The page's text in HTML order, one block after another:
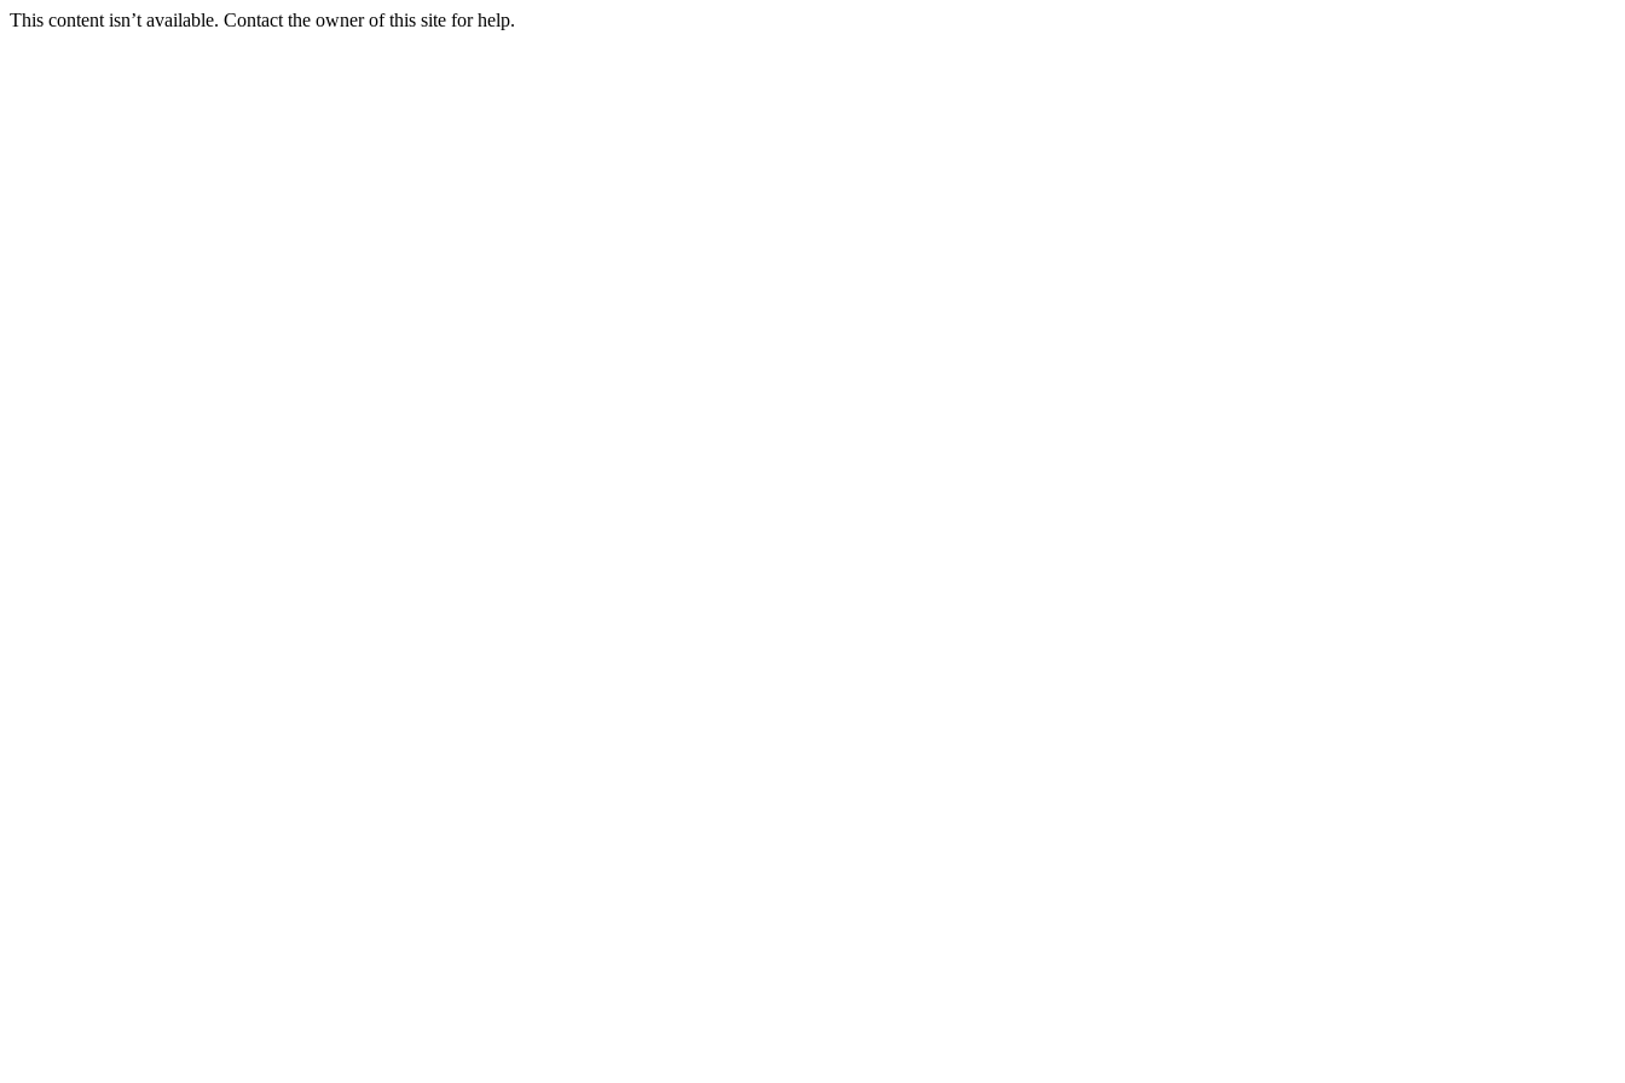
This content isn’t available. Contact the owner of this site for help.